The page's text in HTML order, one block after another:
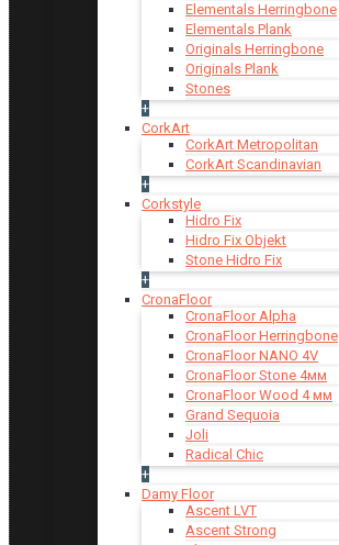
Elementals Herringbone
Elementals Plank
Originals Herringbone
Originals Plank
Stones
+
CorkArt
CorkArt Metropolitan
CorkArt Scandinavian
+
Corkstyle
Hidro Fix
Hidro Fix Objekt
Stone Hidro Fix
+
CronaFloor
CronaFloor Alpha
CronaFloor Herringbone
CronaFloor NANO 4V
CronaFloor Stone 4мм
CronaFloor Wood 4 мм
Grand Sequoia
Joli
Radical Chic
+
Damy Floor
Ascent LVT
Ascent Strong